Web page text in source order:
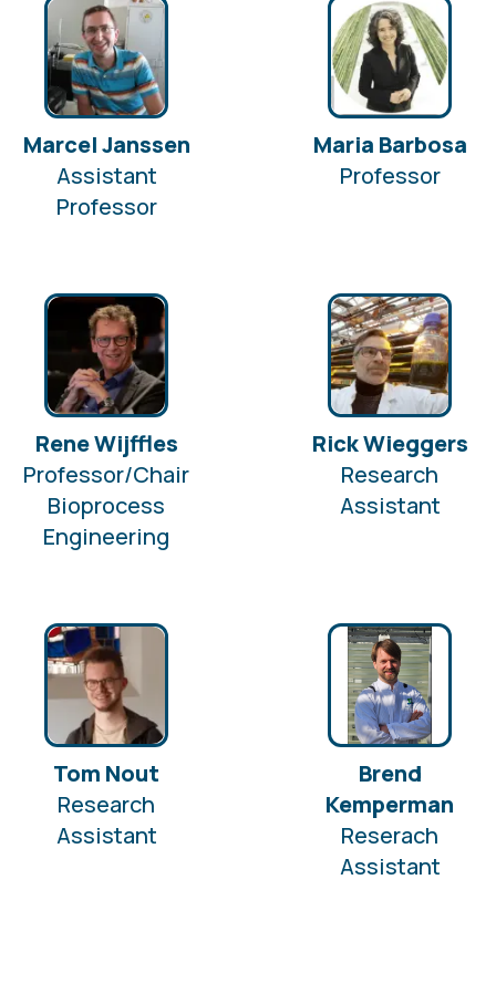
Marcel Janssen
Assistant
Professor
Maria Barbosa
Professor
Rene Wijffles
Professor/Chair
Bioprocess
Engineering
Rick Wieggers
Research
Assistant
Tom Nout
Research
Assistant
Brend
Kemperman
Reserach
Assistant